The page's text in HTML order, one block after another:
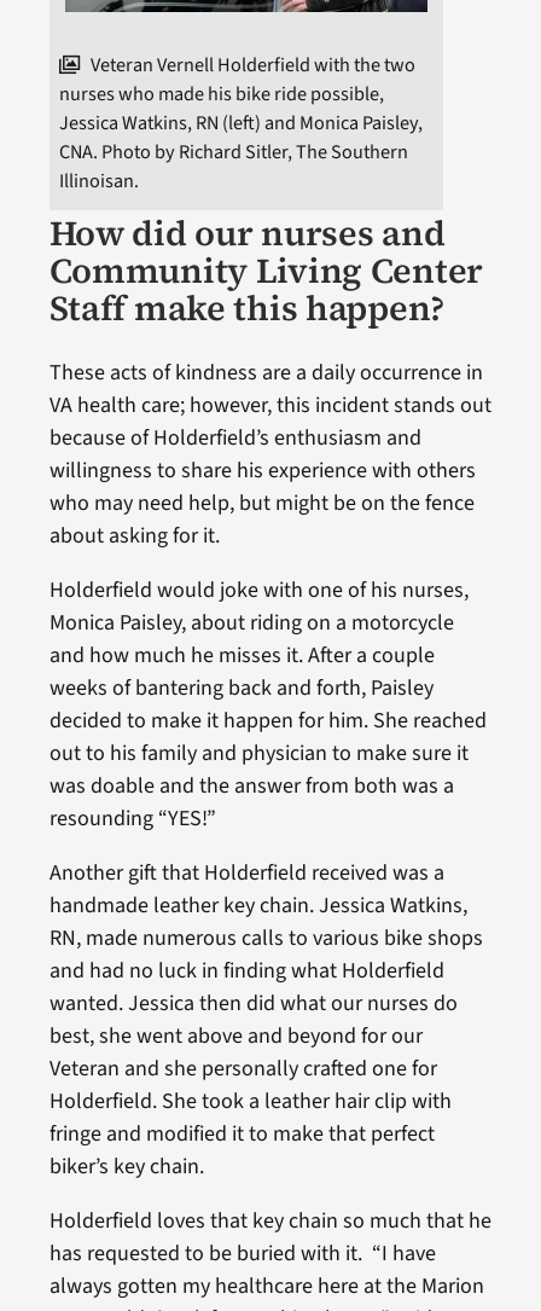
Veteran Vernell Holderfield with the two
nurses who made his bike ride possible,
Jessica Watkins, RN (left) and Monica Paisley,
CNA. Photo by Richard Sitler, The Southern
Illinoisan.
How did our nurses and
Community Living Center
Staff make this happen?
These acts of kindness are a daily occurrence in
VA health care; however, this incident stands out
because of Holderfield’s enthusiasm and
willingness to share his experience with others
who may need help, but might be on the fence
about asking for it.
Holderfield would joke with one of his nurses,
Monica Paisley, about riding on a motorcycle
and how much he misses it. After a couple
weeks of bantering back and forth, Paisley
decided to make it happen for him. She reached
out to his family and physician to make sure it
was doable and the answer from both was a
resounding “YES!”
Another gift that Holderfield received was a
handmade leather key chain. Jessica Watkins,
RN, made numerous calls to various bike shops
and had no luck in finding what Holderfield
wanted. Jessica then did what our nurses do
best, she went above and beyond for our
Veteran and she personally crafted one for
Holderfield. She took a leather hair clip with
fringe and modified it to make that perfect
biker’s key chain.
Holderfield loves that key chain so much that he
has requested to be buried with it. “I have
always gotten my healthcare here at the Marion